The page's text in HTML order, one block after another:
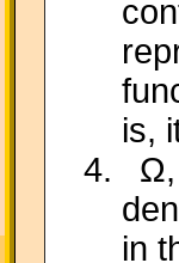
is,
Ω,
in